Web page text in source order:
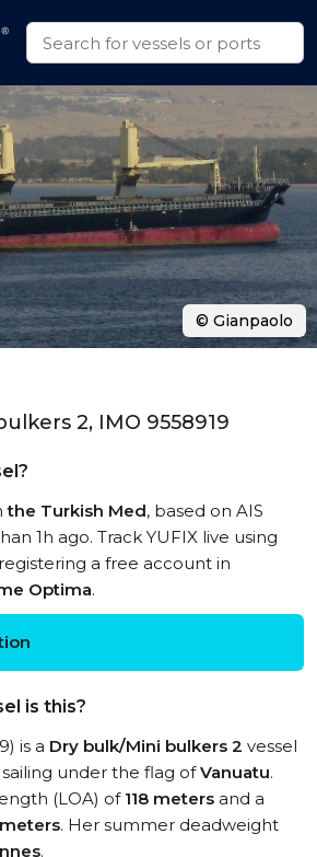
2, IMO 9558919
the Turkish Med, based on AIS
1h ago. Track YUFIX live using
a free account in
Optima.
is this?
is a Dry bulk/Mini bulkers 2 vessel
sailing under the flag ofVanuatu.
(LOA) of 118 meters and a
meters. Her summer deadweight
.
© Gianpaolo